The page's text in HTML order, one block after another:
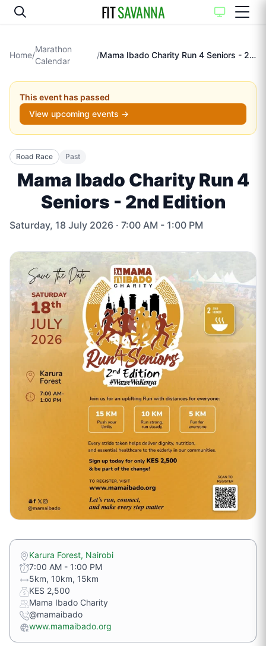
FITSAVANNA
Home/
Marathon
Calendar
/ Mama Ibado Charity Run 4 Seniors - 2nd Edition
This event has passed
View upcoming events →
Road Race Past
Mama Ibado Charity Run 4
Seniors - 2nd Edition
Saturday, 18 July 2026 · 7:00 AM - 1:00 PM
Karura Forest, Nairobi
7:00 AM - 1:00 PM
5km, 10km, 15km
KES 2,500
Mama Ibado Charity
@mamaibado
www.mamaibado.org